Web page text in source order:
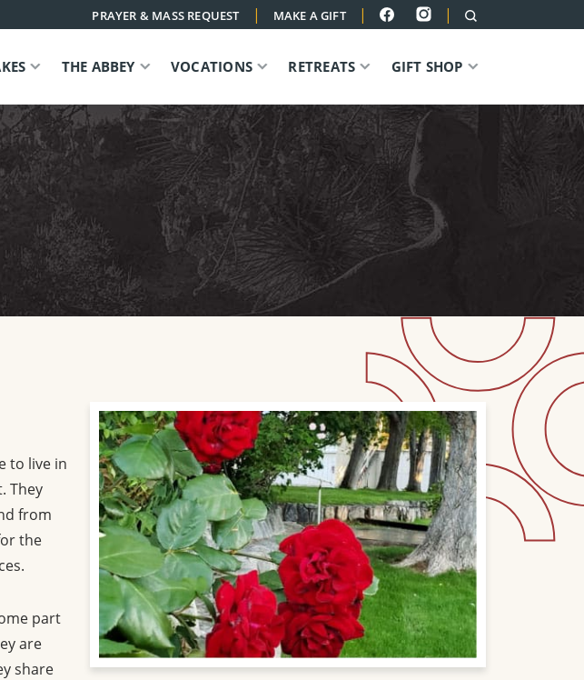
PRAYER & MASS REQUEST | MAKE A GIFT | |
THE ABBEY VOCATIONS RETREATS GIFT SHOP
to live in
They
from
the
part
are
share